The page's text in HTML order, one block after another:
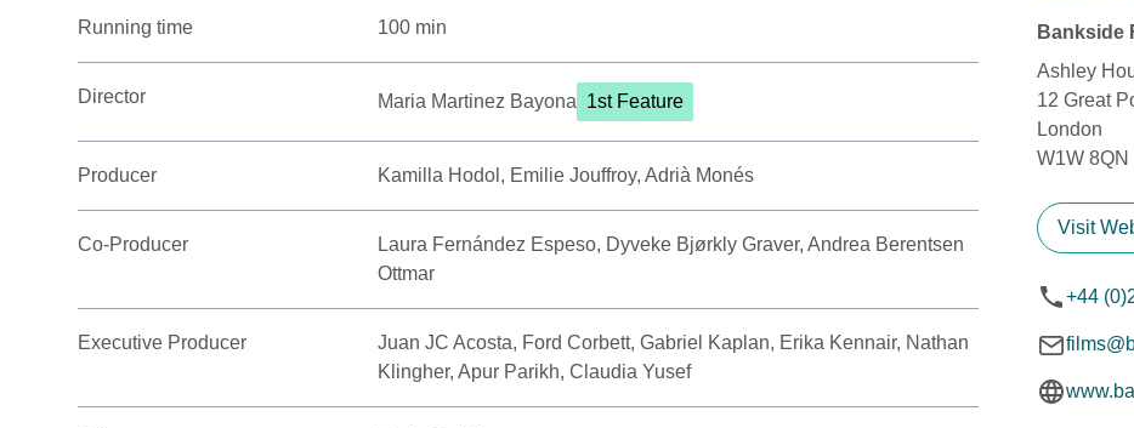
Running time 100 min
Director Maria Martinez Bayona 1st Feature
Producer Kamilla Hodol, Emilie Jouffroy, Adrià Monés
Co-Producer
Laura Fernández Espeso, Dyveke Bjørkly Graver, Andrea Berentsen
Ottmar
Executive Producer
Juan JC Acosta, Ford Corbett, Gabriel Kaplan, Erika Kennair, Nathan
Klingher, Apur Parikh, Claudia Yusef
Bankside
Ashley
12 Great
London
W1W 8QN
Visit
+44